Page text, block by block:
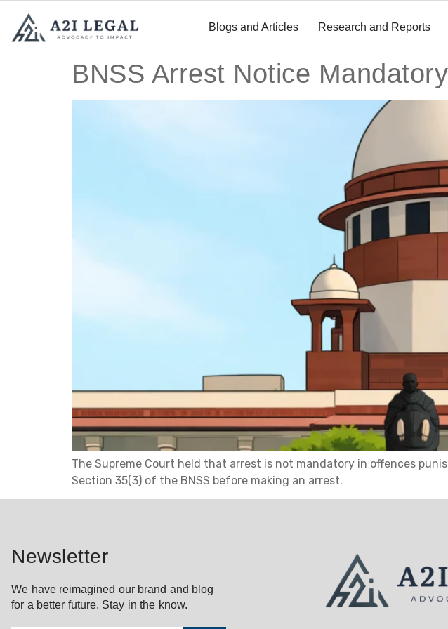
Blogs and Articles Research and Reports
BNSS Arrest Notice
The Supreme Court held that arrest is not mandatory in offences
Section 35(3) of the BNSS before making an arrest.
Newsletter
We have reimagined our brand and blog
for a better future. Stay in the know.